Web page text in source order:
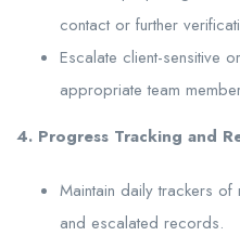
contact or further
Escalate client-sensitive
appropriate team
4. Progress Tracking and
Maintain daily trackers
and escalated records.